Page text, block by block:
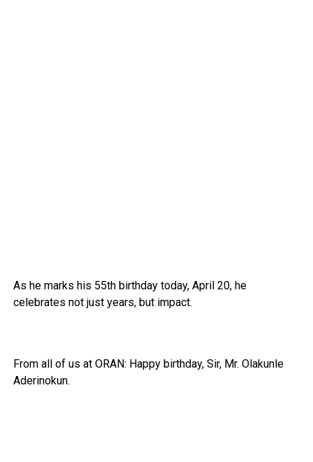
As he marks his 55th birthday today, April 20, he
celebrates not just years, but impact.
From all of us at ORAN: Happy birthday, Sir, Mr. Olakunle
Aderinokun.